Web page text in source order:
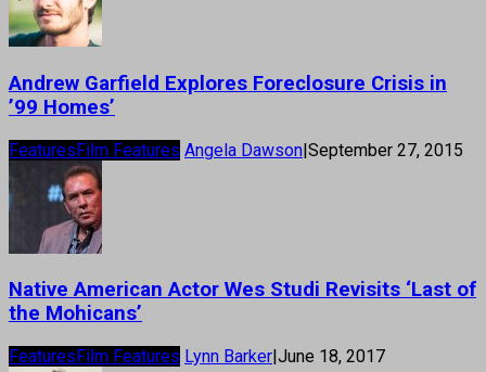
Andrew Garfield Explores Foreclosure Crisis in
’99 Homes’
FeaturesFilm Features Angela Dawson|September 27, 2015
Native American Actor Wes Studi Revisits ‘Last of
the Mohicans’
Features Film Features Lynn Barker June 18, 2017